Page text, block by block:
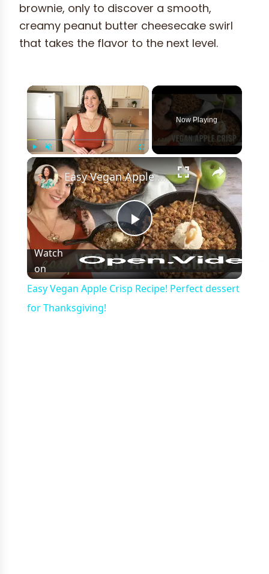
brownie, only to discover a smooth,
creamy peanut butter cheesecake swirl
that takes the flavor to the next level.
×
Play Unmute
Now Playing
×
Play
Video
Easy Vegan Apple Crisp Recipe! Perfect dessert for Thanksgiving!
Watch
on
Easy Vegan Apple Crisp Recipe! Perfect dessert
for Thanksgiving!